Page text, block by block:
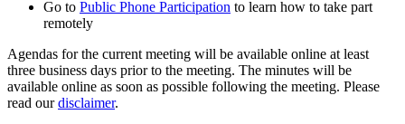
Go to Public Phone Participation to learn how to take part
remotely
Agendas for the current meeting will be available online at least
three business days prior to the meeting. The minutes will be
available online as soon as possible following the meeting. Please
read ourdisclaimer.